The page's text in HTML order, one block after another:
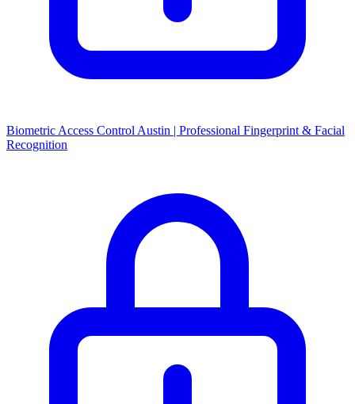
Biometric Access Control Austin | Professional Fingerprint & Facial
Recognition